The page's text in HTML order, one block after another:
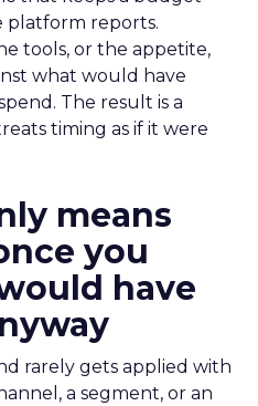
platform reports.
tools, or the appetite,
what would have
The result is a
timing as if it were
means
you
have
rarely gets applied with
a segment, or an